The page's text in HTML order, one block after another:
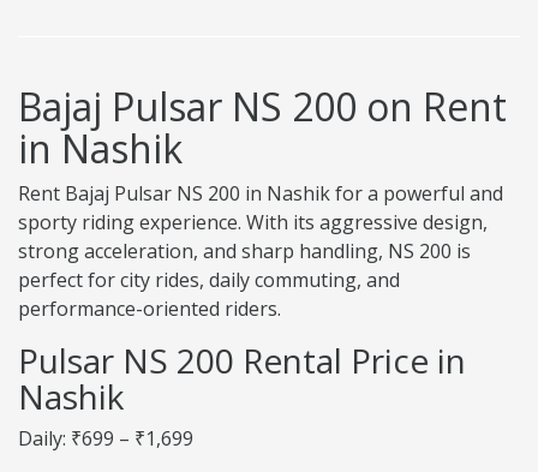
Bajaj Pulsar NS 200 on Rent
in Nashik
Rent Bajaj Pulsar NS 200 in Nashik for a powerful and
sporty riding experience. With its aggressive design,
strong acceleration, and sharp handling, NS 200 is
perfect for city rides, daily commuting, and
performance-oriented riders.
Pulsar NS 200 Rental Price in
Nashik
Daily: ₹699 – ₹1,699